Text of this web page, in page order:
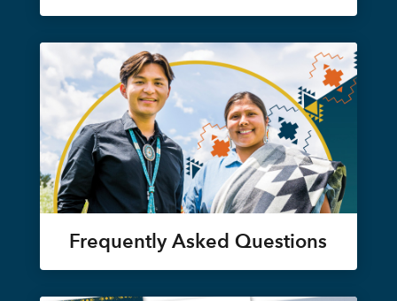
Frequently Asked Questions